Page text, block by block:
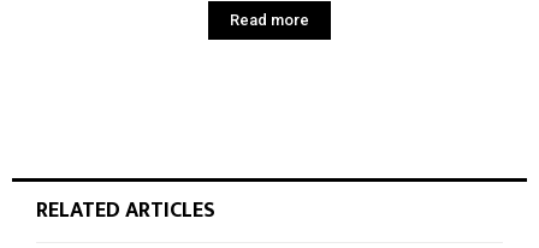
Read more
RELATED ARTICLES